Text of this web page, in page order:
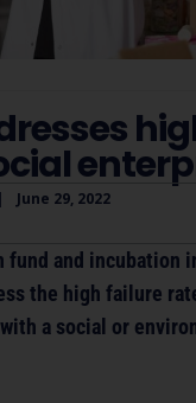
June 29, 2022
fund and incubation
the high failure
a social or